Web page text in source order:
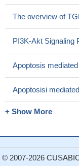
The overview of
PI3K-Akt Signaling
Apoptosis
Apoptosisi
+ Show More
© 2007-2026